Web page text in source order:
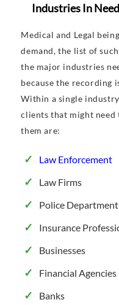
Industries In
Medical and Legal
demand, the list of
the major industries
because the recording
Within a single
clients that might
them are:
Law Enforcement
Law Firms
Police Department
Insurance
Businesses
Financial Agencies
Banks